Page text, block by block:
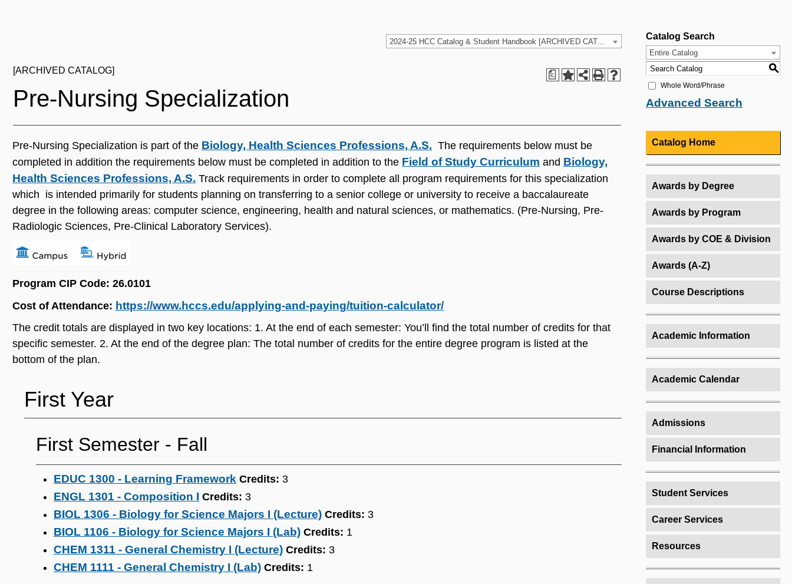
2024-25 HCC Catalog & Student Handbook [ARCHIVED CATALOG]
a
[ARCHIVED CATALOG]
Pre‐Nursing Specialization
Pre‐Nursing Specialization is part of the Biology, Health Sciences Professions, A.S. The requirements below must be
completed in addition the requirements below must be completed in addition to the Field of Study Curriculum and Biology,
Health Sciences Professions, A.S. Track requirements in order to complete all program requirements for this specialization
which is intended primarily for students planning on transferring to a senior college or university to receive a baccalaureate
degree in the following areas: computer science, engineering, health and natural sciences, or mathematics. (Pre-Nursing, Pre-
Radiologic Sciences, Pre-Clinical Laboratory Services).
Program CIP Code: 26.0101
Cost of Attendance: https://www.hccs.edu/applying-and-paying/tuition-calculator/
The credit totals are displayed in two key locations: 1. At the end of each semester: You’ll find the total number of credits for that
specific semester. 2. At the end of the degree plan: The total number of credits for the entire degree program is listed at the
bottom of the plan.
First Year
First Semester - Fall
EDUC 1300 - Learning Framework Credits: 3
ENGL 1301 - Composition I Credits: 3
BIOL 1306 - Biology for Science Majors I (Lecture) Credits: 3
BIOL 1106 - Biology for Science Majors I (Lab) Credits: 1
CHEM 1311 - General Chemistry I (Lecture) Credits: 3
CHEM 1111 - General Chemistry I (Lab) Credits: 1
Catalog Search
Entire Catalog
S
Whole Word/Phrase
Advanced Search
Catalog Home
Awards by Degree
Awards by Program
Awards by COE & Division
Awards (A-Z)
Course Descriptions
Academic Information
Academic Calendar
Admissions
Financial Information
Student Services
Career Services
Resources